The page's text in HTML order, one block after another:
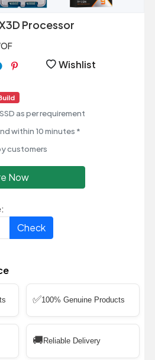
Processor
Wishlist
as per requirement
within 10 minutes *
customers
Now
Check
✅100% Genuine Products
🚚 Reliable Delivery